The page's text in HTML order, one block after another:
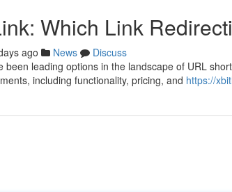
Which Link
ago News
Discuss
leading options in the landscape of URL
including functionality, pricing, and https://